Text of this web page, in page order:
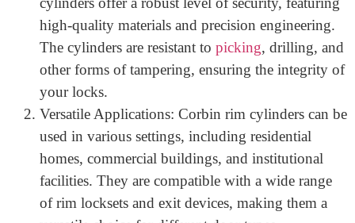
Why Choose Corbin Rim Cylinders?
Enhanced Security: When it comes to protecting
your property, security is paramount. Corbin rim
cylinders offer a robust level of security, featuring
high-quality materials and precision engineering.
The cylinders are resistant topicking, drilling, and
other forms of tampering, ensuring the integrity of
your locks.
Versatile Applications: Corbin rim cylinders can be